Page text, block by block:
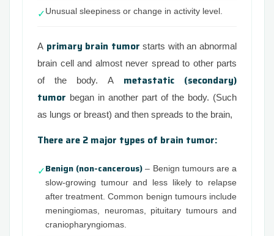
✓Unusual sleepiness or change in activity level.
A primary brain tumor starts with an abnormal
brain cell and almost never spread to other parts
of the body. A metastatic (secondary)
tumor began in another part of the body. (Such
as lungs or breast) and then spreads to the brain,
There are 2 major types of brain tumor:
✓Benign (non-cancerous) – Benign tumours are a
slow-growing tumour and less likely to relapse
after treatment. Common benign tumours include
meningiomas, neuromas, pituitary tumours and
craniopharyngiomas.